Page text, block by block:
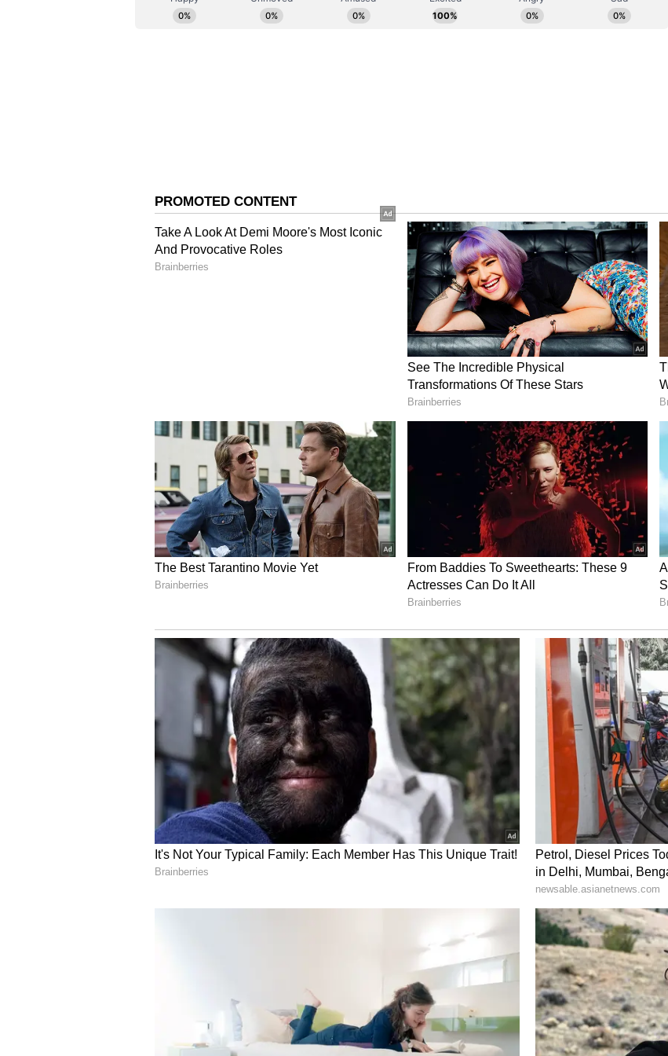
Affairs, Government of India, had established nearly 200 security camps in the
schemes of the State and Central Governments through the Common Service
Centres (CSCs). All development-related services will be available under one roof.
The objective is to ensure that citizens deprived of development for 50 years
receive 100 per cent benefits of all government schemes.
Shah said that a Primary Agricultural Credit Society (PACS) and a dairy facility
will also be established in these Seva Deras, enabling every tribal woman to supply
milk from her animals. He added that through these Seva Deras, the government
will provide one cow and one buffalo to every tribal family in Bastar, so they can
market their milk across India through the cooperative system. In the next six
months, a large dairy network is being developed across the Bastar division.
Shah said that earlier this area was under the shadow of the guns and bayonets,
but now development will reach there. Until now, the entire region has remained
deprived of development because of the Naxalites. People here did not get ration
cards, nor the benefit of free foodgrain schemes, nor health insurance of up to Rs 5
lakh. Their produce was not procured at Rs 3,100 per quintal. There was no trace
of employment, electricity did not reach the villages, water did not reach, and
schools were not built. He said that through the Seva Deras, we are going to
provide all these facilities across Bastar. The Veer Shaheed Gundadhur Seva Dera
will become a major vehicle to transform Naxal-affected Bastar into a Naxal-free
and developed Bastar. He added that forest produce will be processed through
cooperatives and the entire profit from it will be given to the tribal communities.
Comprehensive Development Works
Union Home Minister said that under the leadership of Prime Minister Modi, the
Government of India has undertaken several major works for the development of
Bastar. We have completed the construction of 12,211 kilometres of roads at a cost
of Rs 20,557 crore. A total of 13,000 mobile towers have been planned, out of which
5,000 towers have already been installed across Naxal-affected areas of the country.
1,804 bank branches have been opened, 1,321 ATMs have been installed, and the
work of opening 890 post offices has also been completed. 259 Eklavya Model
Schools have been opened, 46 ITIs and 49 Skill Development Centres have been
established, and skill training has been provided to more than 90,000 youth and
Preserving Tribal Culture and Promoting Peace
Shah said that under the leadership of Prime Minister Modi, the Government of
India has prepared a comprehensive development plan for tribal areas across the
country, including Naxal-free Bastar. Under this plan, there will be full saturation